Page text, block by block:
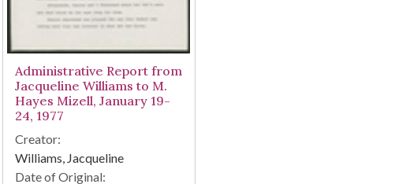
Administrative Report from
Jacqueline Williams to M.
Hayes Mizell, January 19-
24, 1977
Creator:
Williams, Jacqueline
Date of Original: